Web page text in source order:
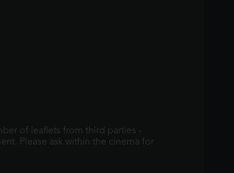
of leaflets from third parties -
Please ask within the cinema for